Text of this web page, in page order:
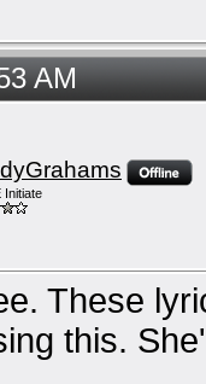
AM
Initiate
These
this.